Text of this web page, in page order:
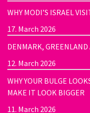
WHY MODI’S ISRAEL
17. March 2026
DENMARK,
12. March 2026
WHY YOUR BULGE
MAKE IT LOOK BIGGER
11. March 2026